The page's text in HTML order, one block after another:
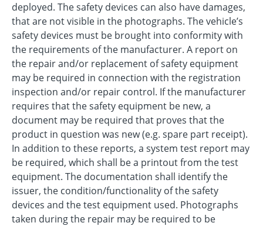
deployed. The safety devices can also have damages,
that are not visible in the photographs. The vehicle’s
safety devices must be brought into conformity with
the requirements of the manufacturer. A report on
the repair and/or replacement of safety equipment
may be required in connection with the registration
inspection and/or repair control. If the manufacturer
requires that the safety equipment be new, a
document may be required that proves that the
product in question was new (e.g. spare part receipt).
In addition to these reports, a system test report may
be required, which shall be a printout from the test
equipment. The documentation shall identify the
issuer, the condition/functionality of the safety
devices and the test equipment used. Photographs
taken during the repair may be required to be